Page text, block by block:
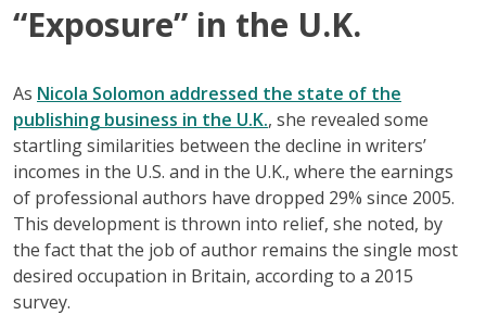
“Exposure” in the U.K.
As Nicola Solomon addressed the state of the
publishing business in the U.K., she revealed some
startling similarities between the decline in writers’
incomes in the U.S. and in the U.K., where the earnings
of professional authors have dropped 29% since 2005.
This development is thrown into relief, she noted, by
the fact that the job of author remains the single most
desired occupation in Britain, according to a 2015
survey.